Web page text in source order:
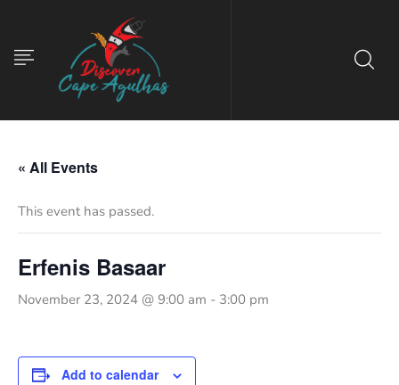
« All Events
This event has passed.
Erfenis Basaar
November 23, 2024 @ 9:00 am - 3:00 pm
Add to calendar